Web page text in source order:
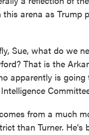
arena as Trump
Sue, what do we
That is the
apparently is going
from a much
than Turner. He's